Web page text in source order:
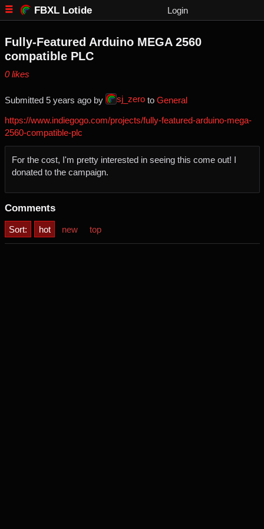
FBXL Lotide Login
Fully-Featured Arduino MEGA 2560
compatible PLC
⁨0⁩ ⁨likes⁩
Submitted ⁨ ⁨5⁩ ⁨years⁩ ago⁩ by ⁨ sj_zero ⁩ to ⁨ General
https://www.indiegogo.com/projects/fully-featured-arduino-mega-
2560-compatible-plc
For the cost, I'm pretty interested in seeing this come out! I
donated to the campaign.
Comments
Sort: hot new top